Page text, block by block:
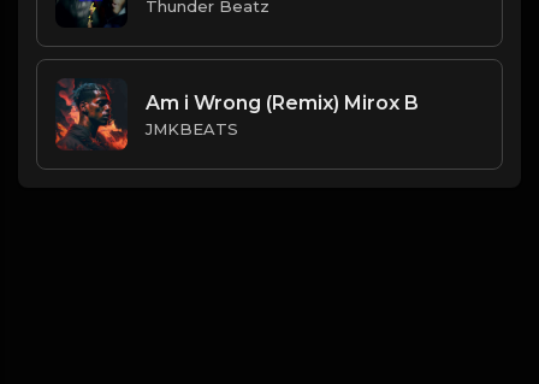
Thunder Beatz
Am i Wrong (Remix) Mirox B
JMKBEATS